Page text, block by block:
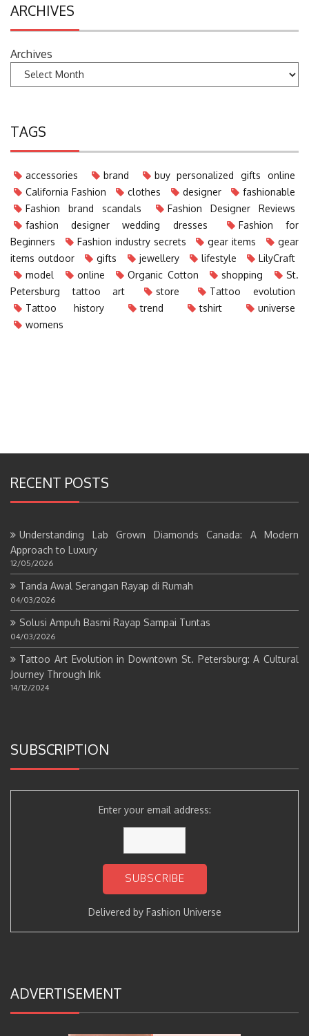
ARCHIVES
Archives
TAGS
accessories brand
buy personalized gifts online
California Fashion
clothes designer
fashionable
Fashion brand scandals
Fashion Designer Reviews
fashion designer wedding dresses
Fashion for
Beginners
Fashion industry secrets gear items
gear
items outdoor
gifts jewellery lifestyle
LilyCraft
model
online Organic Cotton shopping
St.
Petersburg tattoo art
store
Tattoo evolution
Tattoo history
trend tshirt
universe
womens
RECENT POSTS
Understanding Lab Grown Diamonds Canada: A Modern
Approach to Luxury
12/05/2026
Tanda Awal Serangan Rayap di Rumah
04/03/2026
Solusi Ampuh Basmi Rayap Sampai Tuntas
04/03/2026
Tattoo Art Evolution in Downtown St. Petersburg: A Cultural
Journey Through Ink
14/12/2024
SUBSCRIPTION
Enter your email address:
Delivered by Fashion Universe
ADVERTISEMENT